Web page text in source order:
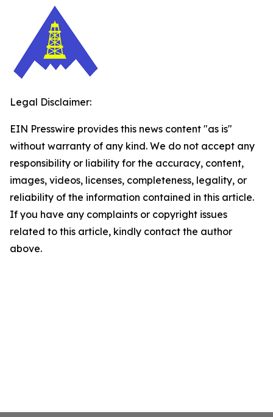
Legal Disclaimer:
EIN Presswire provides this news content "as is"
without warranty of any kind. We do not accept any
responsibility or liability for the accuracy, content,
images, videos, licenses, completeness, legality, or
reliability of the information contained in this article.
If you have any complaints or copyright issues
related to this article, kindly contact the author
above.